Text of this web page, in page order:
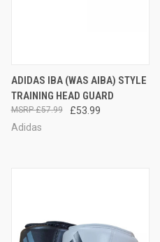
ADIDAS IBA (WAS AIBA) STYLE
TRAINING HEAD GUARD
£53.99
£57.99
Adidas